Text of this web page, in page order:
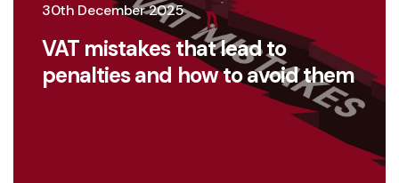
30th December 2025
VAT mistakes that lead to
penalties and how to avoid them